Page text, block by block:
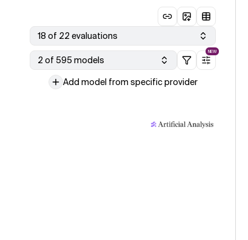
18 of 22 evaluations
2 of 595 models
NEW
Add model from specific provider